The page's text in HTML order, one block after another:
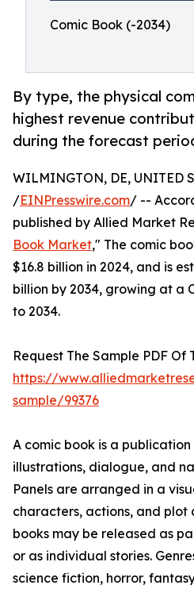
Comic Book (-2034)
By type, the physical
highest revenue
during the forecast
WILMINGTON, DE, UNITED
/EINPresswire.com/ --
published by Allied Market
Book Market," The comic
$16.8 billion in 2024, and is
billion by 2034, growing at a
to 2034.
Request The Sample PDF Of
https://
sample/99376
A comic book is a
illustrations, dialogue, and
Panels are arranged in a
characters, actions, and plot
books may be released as
or as individual stories.
science fiction, horror,